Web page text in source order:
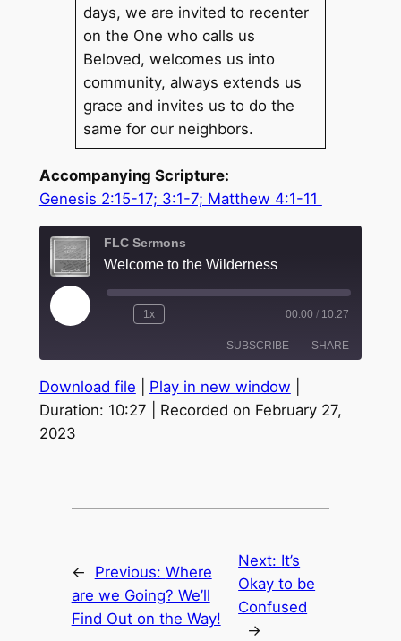
days, we are invited to recenter
on the One who calls us
Beloved, welcomes us into
community, always extends us
grace and invites us to do the
same for our neighbors.
Accompanying Scripture:
Genesis 2:15-17; 3:1-7; Matthew 4:1-11
FLC Sermons
Welcome to the Wilderness
Play
Episode
1x 00:00 / 10:27
SUBSCRIBE SHARE
RSS FEED
SHARE
LINK
Download file Play in new window
Duration: 10:27
Recorded on February 27,
2023
← Previous: Where
are we Going? We’ll
Find Out on the Way!
Next: It’s
Okay to be
Confused
→